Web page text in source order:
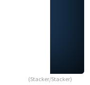
(Stacker/Stacker)